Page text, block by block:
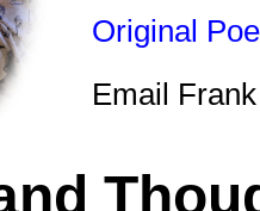
Original
Email